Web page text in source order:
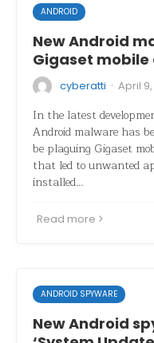
ANDROID
New Android
Gigaset
cyberatti · April 9,
In the latest
Android malware has
be plaguing Gigaset
that led to unwanted
installed…
Read more
ANDROID SPYWARE
New Android